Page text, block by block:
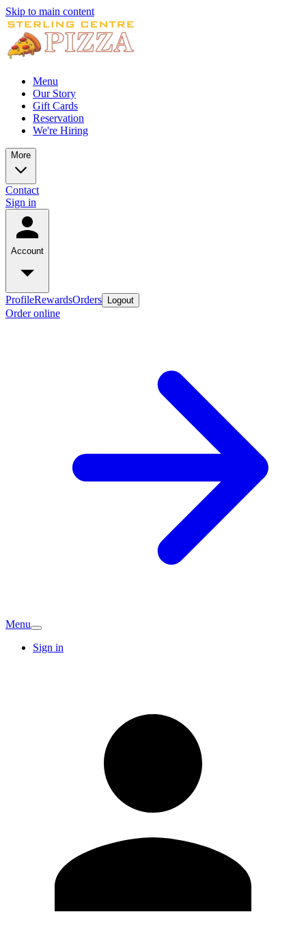
Skip to main content
Menu
Our Story
Gift Cards
Reservation
We're Hiring
More
Contact
Sign in
Account
ProfileRewardsOrders Logout
Order online
Menu
Sign in